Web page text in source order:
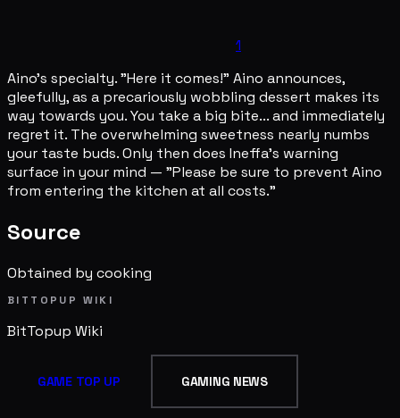
1
Aino's specialty. "Here it comes!" Aino announces,
gleefully, as a precariously wobbling dessert makes its
way towards you. You take a big bite... and immediately
regret it. The overwhelming sweetness nearly numbs
your taste buds. Only then does Ineffa's warning
surface in your mind — "Please be sure to prevent Aino
from entering the kitchen at all costs."
Source
Obtained by cooking
BITTOPUP WIKI
BitTopup Wiki
GAME TOP UP GAMING NEWS